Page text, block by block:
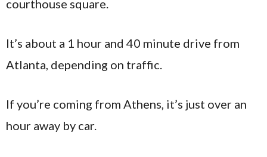
courthouse square.
It’s about a 1 hour and 40 minute drive from
Atlanta, depending on traffic.
If you’re coming from Athens, it’s just over an
hour away by car.